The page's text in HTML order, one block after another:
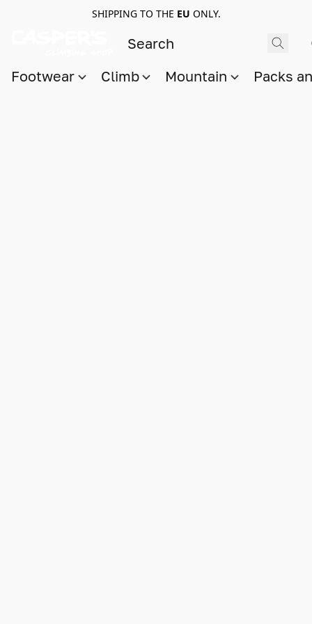
SHIPPING TO THE EU ONLY.
Footwear Climb Mountain Packs